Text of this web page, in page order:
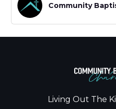
Community
Living Out The